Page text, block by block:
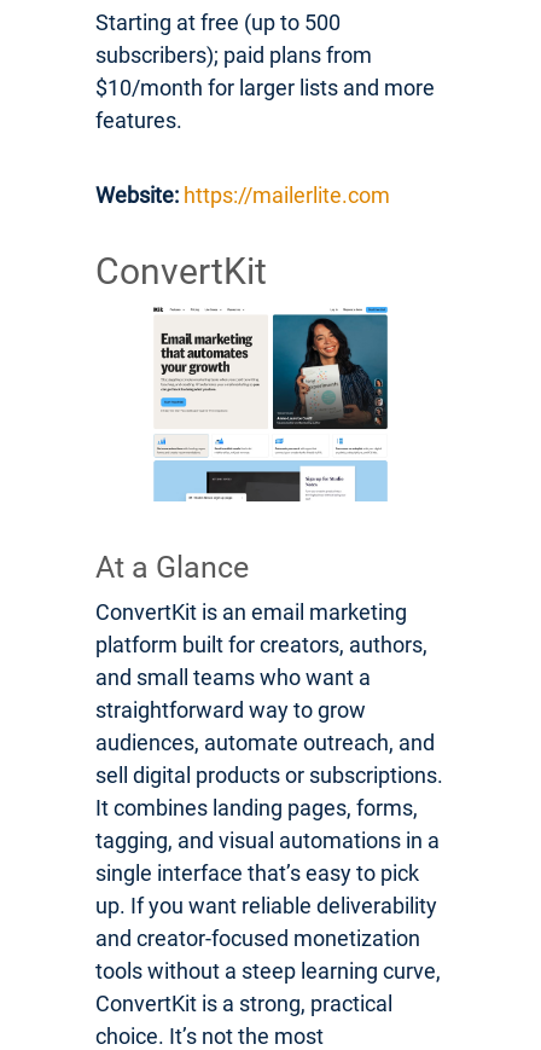
Starting at free (up to 500
subscribers); paid plans from
$10/month for larger lists and more
features.
Website: https://mailerlite.com
ConvertKit
At a Glance
ConvertKit is an email marketing
platform built for creators, authors,
and small teams who want a
straightforward way to grow
audiences, automate outreach, and
sell digital products or subscriptions.
It combines landing pages, forms,
tagging, and visual automations in a
single interface that’s easy to pick
up. If you want reliable deliverability
and creator-focused monetization
tools without a steep learning curve,
ConvertKit is a strong, practical
choice. It’s not the most